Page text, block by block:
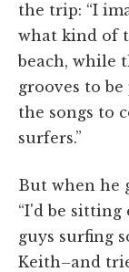
the trip: “I
what kind of
beach, while
grooves to
the songs to
surfers.”
But when he
“I'd be sitting
guys surfing
Keith–and